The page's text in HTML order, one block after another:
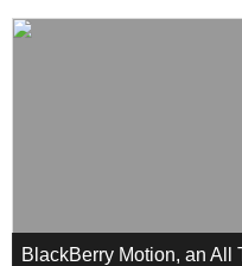
BlackBerry Motion, an All